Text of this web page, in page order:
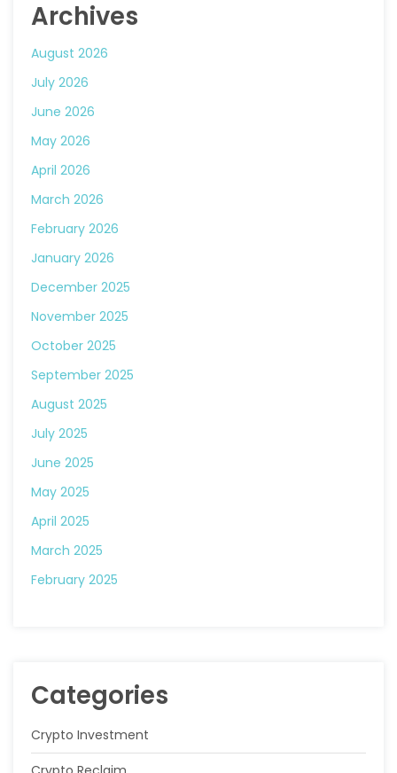
Archives
August 2026
July 2026
June 2026
May 2026
April 2026
March 2026
February 2026
January 2026
December 2025
November 2025
October 2025
September 2025
August 2025
July 2025
June 2025
May 2025
April 2025
March 2025
February 2025
Categories
Crypto Investment